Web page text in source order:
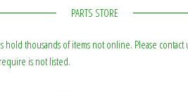
PARTS STORE
hold thousands of items not online. Please contact
is not listed.